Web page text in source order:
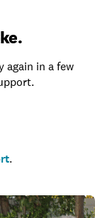
again in a few
.